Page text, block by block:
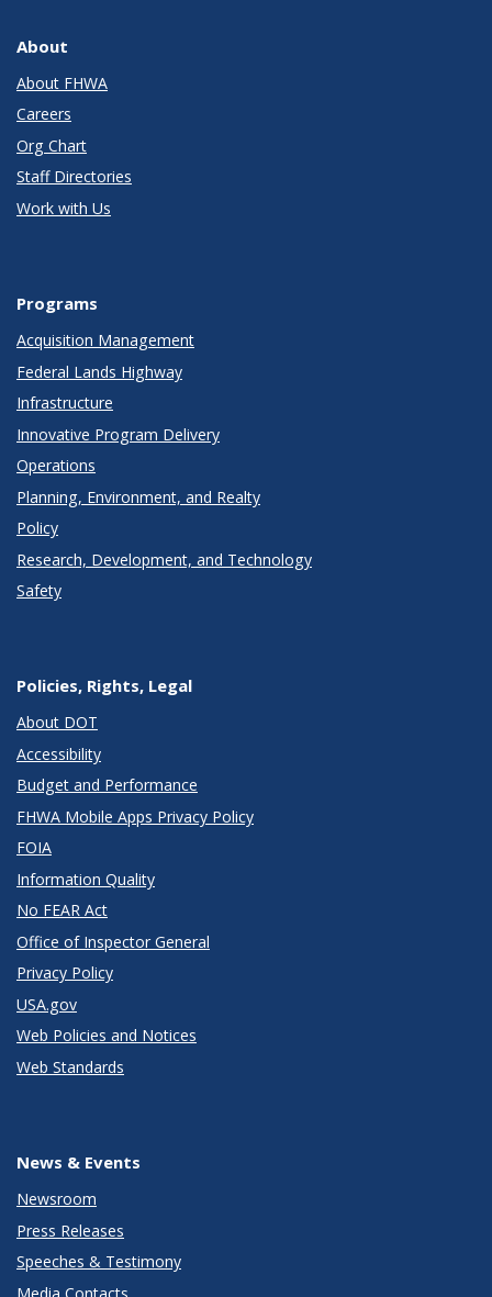
About
About FHWA
Careers
Org Chart
Staff Directories
Work with Us
Programs
Acquisition Management
Federal Lands Highway
Infrastructure
Innovative Program Delivery
Operations
Planning, Environment, and Realty
Policy
Research, Development, and Technology
Safety
Policies, Rights, Legal
About DOT
Accessibility
Budget and Performance
FHWA Mobile Apps Privacy Policy
FOIA
Information Quality
No FEAR Act
Office of Inspector General
Privacy Policy
USA.gov
Web Policies and Notices
Web Standards
News & Events
Newsroom
Press Releases
Speeches & Testimony
Media Contacts